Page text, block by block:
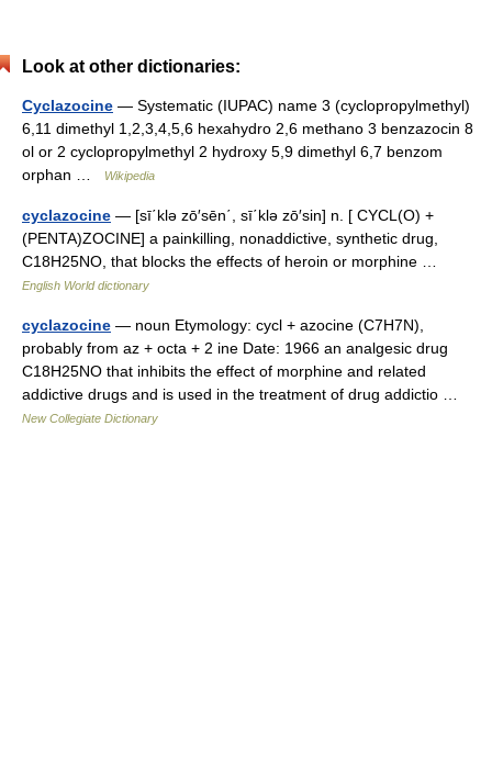
Look at other dictionaries:
Cyclazocine — Systematic (IUPAC) name 3 (cyclopropylmethyl)
6,11 dimethyl 1,2,3,4,5,6 hexahydro 2,6 methano 3 benzazocin 8
ol or 2 cyclopr​opylmethy​l 2 hydr​oxy 5,9 d​imethyl 6​,7 benzom​
orphan …
Wikipedia
cyclazocine — [sī΄klə zō′sēn΄, sī΄klə zō′sin] n. [ CYCL(O) +
(PENTA)ZOCINE] a painkilling, nonaddictive, synthetic drug,
C18H25NO, that blocks the effects of heroin or morphine …
English World dictionary
cyclazocine — noun Etymology: cycl + azocine (C7H7N),
probably from az + octa + 2 ine Date: 1966 an analgesic drug
C18H25NO that inhibits the effect of morphine and related
addictive drugs and is used in the treatment of drug addictio …
New Collegiate Dictionary